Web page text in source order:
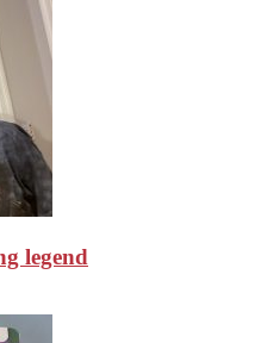
legend